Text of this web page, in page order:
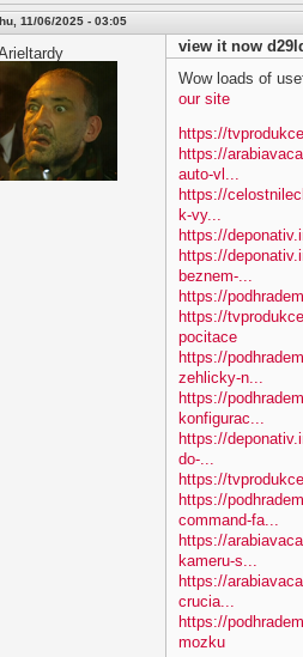
11/06/2025 - 03:05
view it now
Wow loads of
our site
https://
https://
auto-vl...
https://
k-vy...
https://
https://
beznem-...
https://
https://
pocitace
https://
zehlicky-n...
https://
konfigurac...
https://
do-...
https://
https://
command-fa...
https://
kameru-s...
https://
crucia...
https://
mozku